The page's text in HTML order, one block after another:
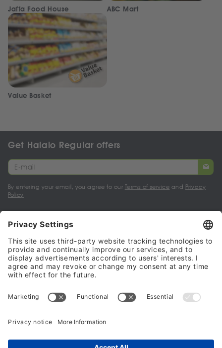
Jaffa Food House ABC Mart
Value Basket
Get Halalo Regular offers
By entering your email, you agree to our Terms of service and Privacy
Policy
My account
Halalo Sellers & Partners
Halalo